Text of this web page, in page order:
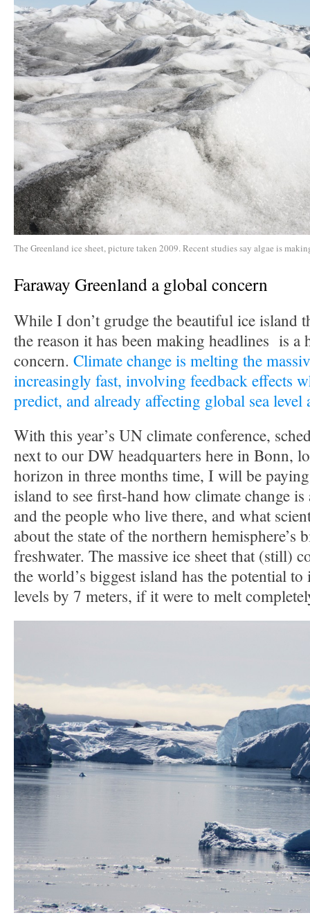
The Greenland ice sheet, picture taken 2009. Recent studies say algae is
Faraway Greenland a global concern
While I don’t grudge the beautiful ice island
the reason it has been making headlines is a
concern. Climate change is melting the
increasingly fast, involving feedback effects
predict, and already affecting global sea level
With this year’s UN climate conference,
next to our DW headquarters here in Bonn,
horizon in three months time, I will be
island to see first-hand how climate change
and the people who live there, and what
about the state of the northern hemisphere’s
freshwater. The massive ice sheet that (still)
the world’s biggest island has the potential to
levels by 7 meters, if it were to melt